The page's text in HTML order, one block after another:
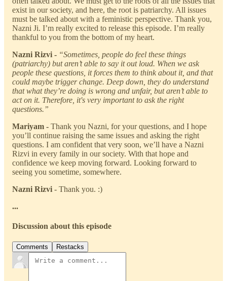
exist in our society, and here, the root is patriarchy. All issues
must be talked about with a feministic perspective. Thank you,
Nazni Ji. I’m really excited to release this episode. I’m really
thankful to you from the bottom of my heart.
Nazni Rizvi - “Sometimes, people do feel these things
(patriarchy) but aren’t able to say it out loud. When we ask
people these questions, it forces them to think about it, and that
could maybe trigger change. Deep down, they do understand
that what they’re doing is wrong and unfair, but aren’t able to
act on it. Therefore, it's very important to ask the right
questions.”
Mariyam - Thank you Nazni, for your questions, and I hope
you’ll continue raising the same issues and asking the right
questions. I am confident that very soon, we’ll have a Nazni
Rizvi in every family in our society. With that hope and
confidence we keep moving forward. Looking forward to
seeing you sometime, somewhere.
Nazni Rizvi - Thank you. :)
...
Discussion about this episode
Comments Restacks